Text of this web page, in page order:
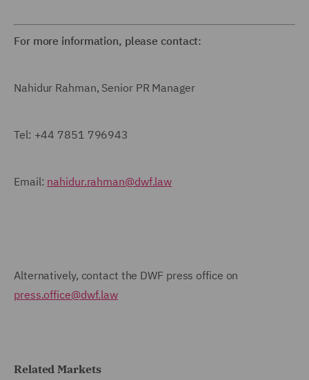
For more information, please contact:
Nahidur Rahman, Senior PR Manager
Tel: +44 7851 796943
Email: nahidur.rahman@dwf.law
Alternatively, contact the DWF press office on
press.office@dwf.law
Related Markets